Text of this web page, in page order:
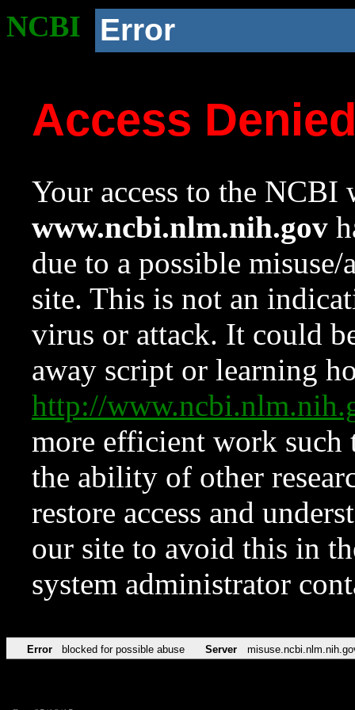
NCBI Error
Access
Your access to the NCBI
www.ncbi.nlm.nih.gov
due to a possible
site. This is not an
virus or attack. It could
away script or learning
http://
more efficient work such
the ability of other
restore access and
our site to avoid this in
system administrator
Error blocked for possible abuse Server